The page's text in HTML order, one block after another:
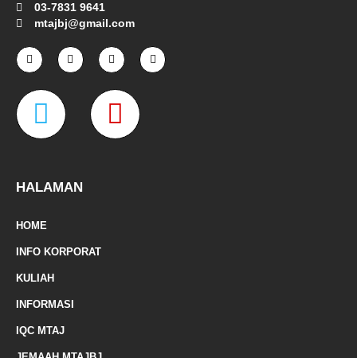
03-7831 9641
mtajbj@gmail.com
F
a
c
b
-
I
n
s
T
w
i
e
Y
o
u
W
a
e
M
a
HALAMAN
HOME
INFO KORPORAT
KULIAH
INFORMASI
IQC MTAJ